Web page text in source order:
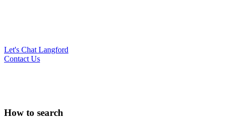
Let's Chat Langford
Contact Us
Search
How to search